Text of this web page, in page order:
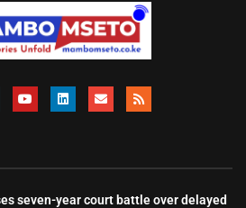
seven-year court battle over delayed